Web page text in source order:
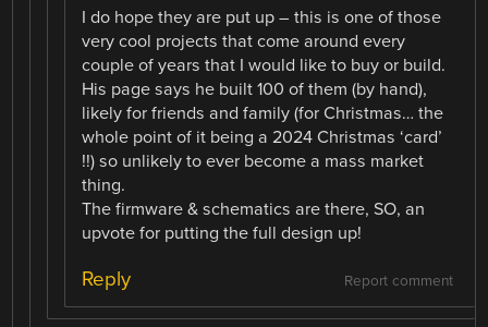
I do hope they are put up – this is one of those
very cool projects that come around every
couple of years that I would like to buy or build.
His page says he built 100 of them (by hand),
likely for friends and family (for Christmas… the
whole point of it being a 2024 Christmas ‘card’
!!) so unlikely to ever become a mass market
thing.
The firmware & schematics are there, SO, an
upvote for putting the full design up!
Report comment
Reply